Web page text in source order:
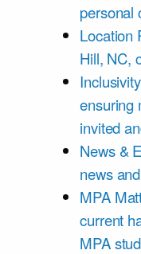
personal
Location
Hill, NC,
Inclusivity
ensuring
invited
News &
news
MPA
current
MPA